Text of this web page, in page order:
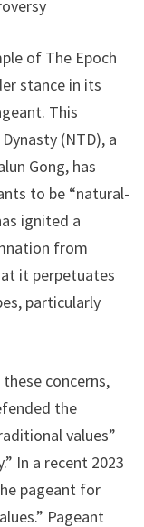
of The Epoch
stance in its
This
(NTD), a
Gong, has
to be “natural-
ignited a
from
it perpetuates
particularly
concerns,
the
values”
In a recent 2023
pageant for
Pageant